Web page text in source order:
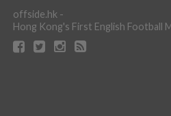
offside.hk -
Hong Kong's First English Football